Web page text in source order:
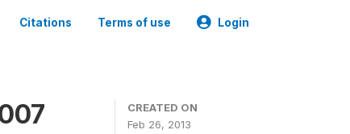
Citations Terms of use Login
CREATED ON
Feb 26, 2013